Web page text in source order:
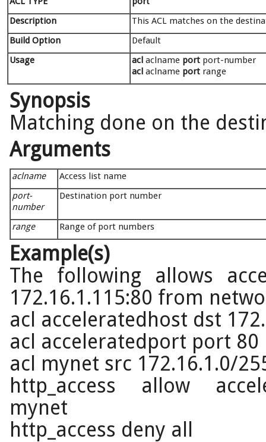
Description
This ACL matches on the
Build Option
Default
Usage
acl aclname port port-number
acl aclname port range
Synopsis
Matching done on the
Arguments
aclname
Access list name
port-
number
Destination port number
range Range of port numbers
Example(s)
The following allows
172.16.1.115:80 from
acl acceleratedhost dst
acl acceleratedport port 80
acl mynet src 172.16.1.0/
http_access allow
mynet
http_access deny all